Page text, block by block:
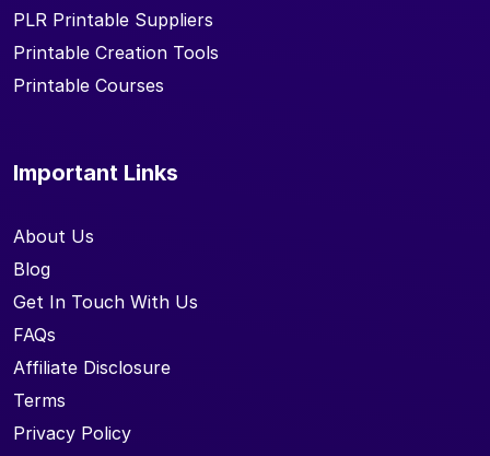
PLR Printable Suppliers
Printable Creation Tools
Printable Courses
Important Links
About Us
Blog
Get In Touch With Us
FAQs
Affiliate Disclosure
Terms
Privacy Policy